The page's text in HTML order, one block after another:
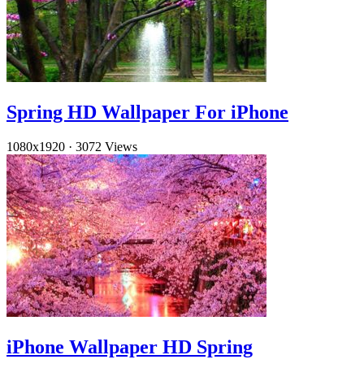
Spring HD Wallpaper For iPhone
1080x1920 · 3072 Views
iPhone Wallpaper HD Spring